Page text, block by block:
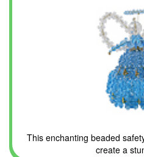
This enchanting beaded
create a